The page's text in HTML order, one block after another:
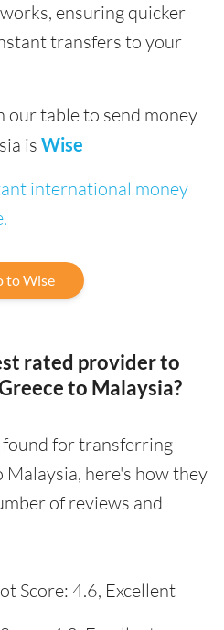
ensuring quicker
transfers to your
our table to send money
is Wise
international money
to Wise
rated provider to
to Malaysia?
for transferring
here's how they
of reviews and
Score: 4.6, Excellent